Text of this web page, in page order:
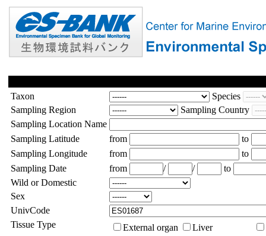
Taxon
Species
Sampling Region
Sampling Country
Sampling Location Name
Sampling Latitude
from
to
Sampling Longitude
from
to
Sampling Date
from / /
to
Wild or Domestic
Sex
UnivCode
Tissue Type
External organ
Liver